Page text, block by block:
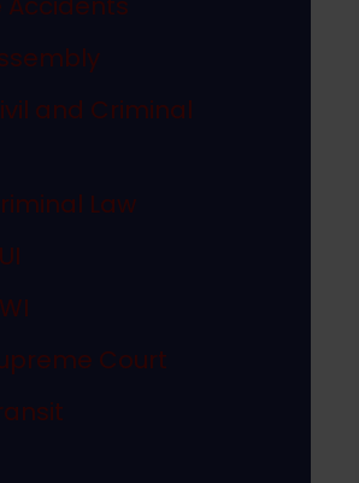
and Criminal
Law
Court